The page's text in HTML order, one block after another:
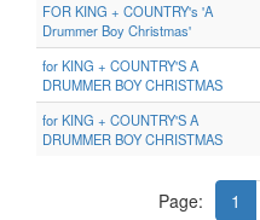
FOR KING + COUNTRY's 'A
Drummer Boy Christmas'
for KING + COUNTRY'S A
DRUMMER BOY CHRISTMAS
for KING + COUNTRY'S A
DRUMMER BOY CHRISTMAS
Page: 1